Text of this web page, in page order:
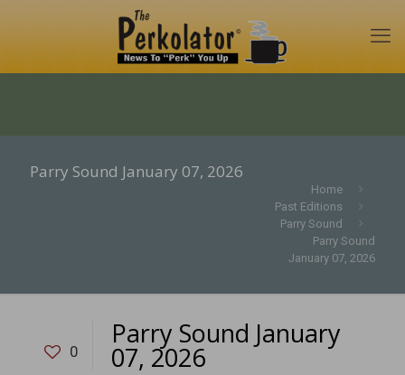
Parry Sound January 07, 2026
Home
Past Editions
Parry Sound
Parry Sound
January 07, 2026
0
Parry Sound January
07, 2026